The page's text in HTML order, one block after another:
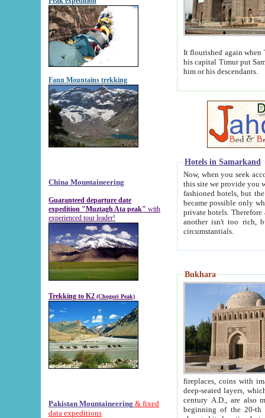
Fann Mountains trekking
China Mountaineering
Guaranteed departure date
expedition "Muztagh Ata peak" with
experienced tour leader!
Trekking to K2 (Chogori Peak)
Pakistan Mountaineering & fixed
data expeditions
It flourished again when
his capital Timur put Samarkand on the world
him or his descendants.
Hotels in Samarkand
Now, when you seek
this site we provide you with trust-worthy
fashioned hotels, but the modern hotels of present-day Samarkand. The existence in itself of such
became possible only when
private hotels. Therefore a difference between the
another isn't too rich, but is assiduous. We should then learn a difference between substantials and
circumstantials.
Bukhara
fireplaces, coins with images and
deep-seated layers, which belong to the period of the antiquity from the 3-d century B.C. until
century A.D., are also most
beginning of the 20-th